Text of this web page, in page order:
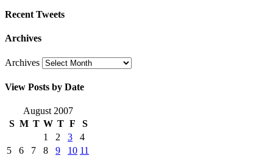
Recent Tweets
Archives
Archives
View Posts by Date
August 2007
S M T W T F
S
1
2 3
4
5
6 7 8 9 10 11